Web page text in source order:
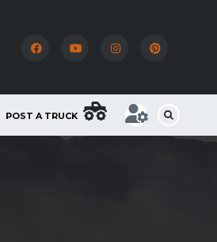
POST A TRUCK